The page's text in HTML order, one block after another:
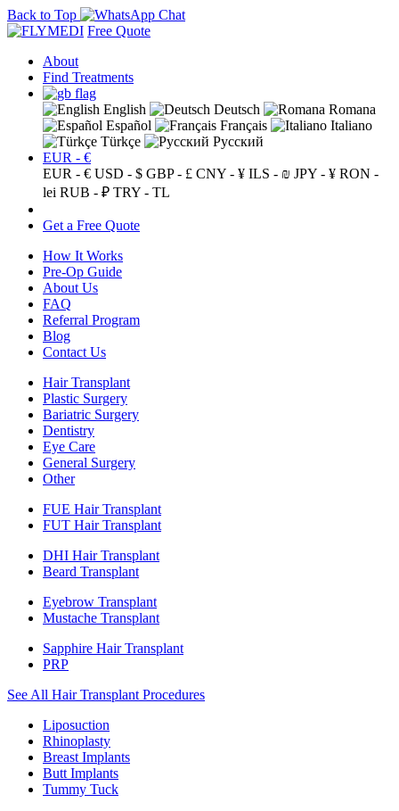
Back to Top
Free Quote
About
Find Treatments
English Deutsch
Romana
Español
Français
Italiano
Türkçe
Русский
EUR - €
EUR - € USD - $ GBP - £ CNY - ¥ ILS - ₪ JPY - ¥ RON -
lei RUB - ₽ TRY - TL
Get a Free Quote
How It Works
Pre-Op Guide
About Us
FAQ
Referral Program
Blog
Contact Us
Hair Transplant
Plastic Surgery
Bariatric Surgery
Dentistry
Eye Care
General Surgery
Other
FUE Hair Transplant
FUT Hair Transplant
DHI Hair Transplant
Beard Transplant
Eyebrow Transplant
Mustache Transplant
Sapphire Hair Transplant
PRP
See All Hair Transplant Procedures
Liposuction
Rhinoplasty
Breast Implants
Butt Implants
Tummy Tuck